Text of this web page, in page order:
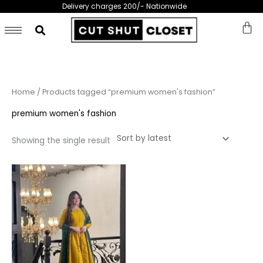
content
Delivery charges 200/- Nationwide
Home / Products tagged “premium women's fashion”
premium women's fashion
Showing the single result
This
The
options